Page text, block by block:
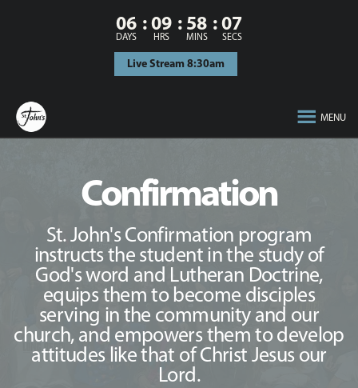
06
DAYS
09
HRS
58
MINS
06
SECS
Live Stream 8:30am
MENU
Confirmation
St. John's Confirmation program
instructs the student in the study of
God's word and Lutheran Doctrine,
equips them to become disciples
serving in the community and our
church, and empowers them to develop
attitudes like that of Christ Jesus our
Lord.